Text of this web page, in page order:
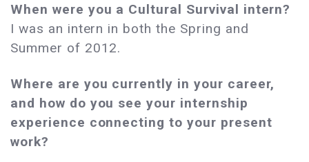
When were you a Cultural Survival intern?
I was an intern in both the Spring and
Summer of 2012.
Where are you currently in your career,
and how do you see your internship
experience connecting to your present
work?